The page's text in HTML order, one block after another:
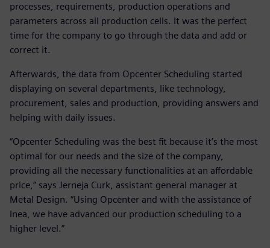
processes, requirements, production operations and
parameters across all production cells. It was the perfect
time for the company to go through the data and add or
correct it.
Afterwards, the data from Opcenter Scheduling started
displaying on several departments, like technology,
procurement, sales and production, providing answers and
helping with daily issues.
“Opcenter Scheduling was the best fit because it’s the most
optimal for our needs and the size of the company,
providing all the necessary functionalities at an affordable
price,” says Jerneja Curk, assistant general manager at
Metal Design. “Using Opcenter and with the assistance of
Inea, we have advanced our production scheduling to a
higher level.”